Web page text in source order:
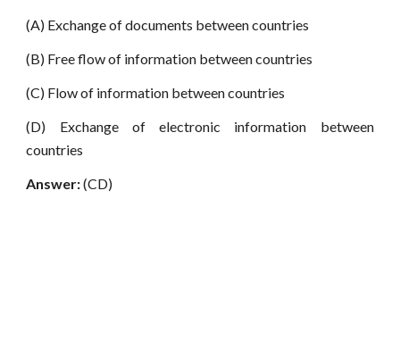
(A) Exchange of documents between countries
(B) Free flow of information between countries
(C) Flow of information between countries
(D) Exchange of electronic information between
countries
Answer:(CD)